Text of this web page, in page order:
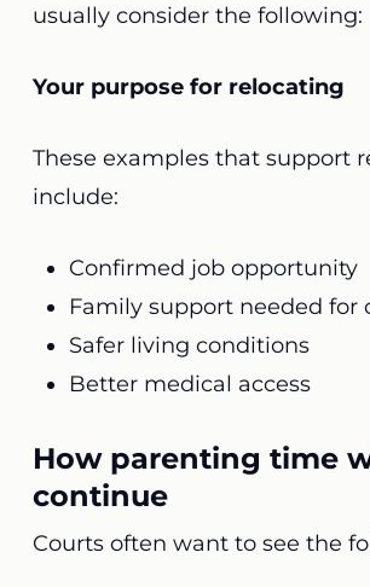
usually consider the following:
Your purpose for relocating
These examples that support
include:
Confirmed job opportunity
Family support needed for
Safer living conditions
Better medical access
How parenting time
continue
Courts often want to see the